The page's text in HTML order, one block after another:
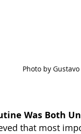
Photo by
Was Both
that most